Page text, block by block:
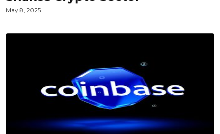
May 8, 2025